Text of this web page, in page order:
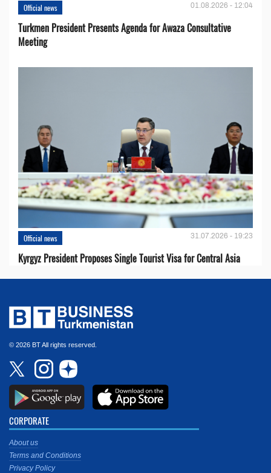
Official news 01.08.2026 - 12:04
Turkmen President Presents Agenda for Awaza Consultative
Meeting
Official news 31.07.2026 - 19:23
Kyrgyz President Proposes Single Tourist Visa for Central Asia
© 2026 BT All rights reserved.
CORPORATE
About us
Terms and Conditions
Privacy Policy